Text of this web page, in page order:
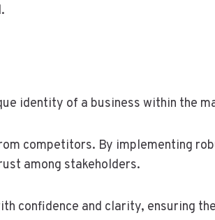
identity of a business within the
competitors. By implementing
among stakeholders.
confidence and clarity, ensuring